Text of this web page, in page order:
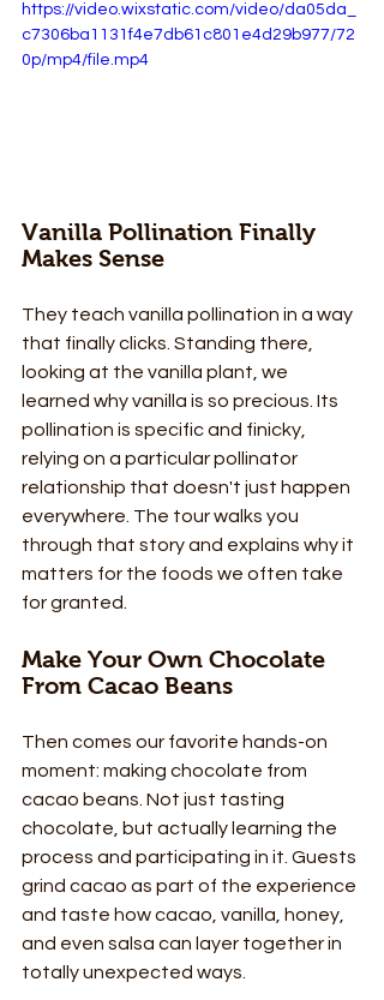
https://video.wixstatic.com/video/da05da_
c7306ba1131f4e7db61c801e4d29b977/72
0p/mp4/file.mp4
Vanilla Pollination Finally
Makes Sense
They teach vanilla pollination in a way
that finally clicks. Standing there,
looking at the vanilla plant, we
learned why vanilla is so precious. Its
pollination is specific and finicky,
relying on a particular pollinator
relationship that doesn't just happen
everywhere. The tour walks you
through that story and explains why it
matters for the foods we often take
for granted.
Make Your Own Chocolate
From Cacao Beans
Then comes our favorite hands-on
moment: making chocolate from
cacao beans. Not just tasting
chocolate, but actually learning the
process and participating in it. Guests
grind cacao as part of the experience
and taste how cacao, vanilla, honey,
and even salsa can layer together in
totally unexpected ways.